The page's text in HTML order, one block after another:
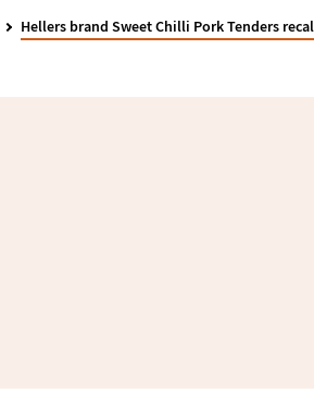
Hellers brand Sweet Chilli Pork Tenders